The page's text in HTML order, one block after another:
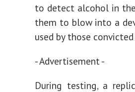
to detect alcohol in
them to blow into a
used by those
- Advertisement -
During testing, a